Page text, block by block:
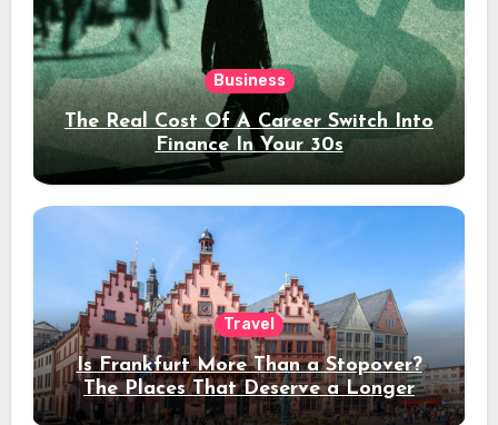
Business
The Real Cost Of A Career Switch Into
Finance In Your 30s
Travel
Is Frankfurt More Than a Stopover?
The Places That Deserve a Longer
Stay